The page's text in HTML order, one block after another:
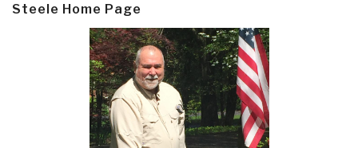
Steele Home Page